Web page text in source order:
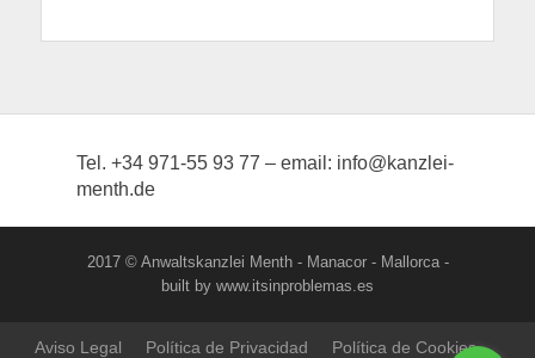
Tel. +34 971-55 93 77 – email: info@kanzlei-
menth.de
2017 © Anwaltskanzlei Menth - Manacor - Mallorca -
built by www.itsinproblemas.es
Aviso Legal Política de Privacidad Política de Cookies